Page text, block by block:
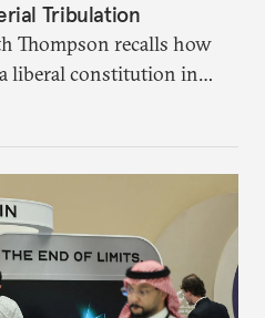
Tribulation
Thompson recalls how
liberal constitution in
by France and Britain.